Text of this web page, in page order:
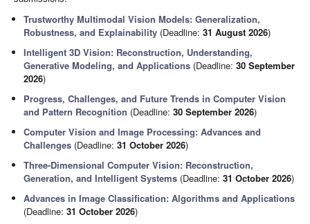
Trustworthy Multimodal Vision Models: Generalization,
Robustness, and Explainability (Deadline:31 August 2026)
Intelligent 3D Vision: Reconstruction, Understanding,
Generative Modeling, and Applications (Deadline:30 September
2026)
Progress, Challenges, and Future Trends in Computer Vision
and Pattern Recognition (Deadline:30 September 2026)
Computer Vision and Image Processing: Advances and
Challenges (Deadline:31 October 2026)
Three-Dimensional Computer Vision: Reconstruction,
Generation, and Intelligent Systems (Deadline:31 October 2026)
Advances in Image Classification: Algorithms and Applications
(Deadline:31 October 2026)